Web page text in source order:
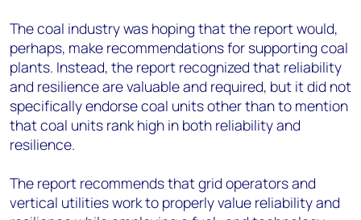
The coal industry was hoping that the report would,
perhaps, make recommendations for supporting coal
plants. Instead, the report recognized that reliability
and resilience are valuable and required, but it did not
specifically endorse coal units other than to mention
that coal units rank high in both reliability and
resilience.
The report recommends that grid operators and
vertical utilities work to properly value reliability and